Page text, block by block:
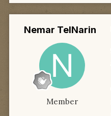
Nemar TelNarin
Member